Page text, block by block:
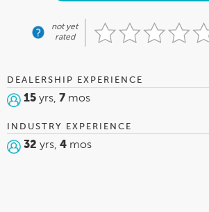
not yet
rated
DEALERSHIP EXPERIENCE
15 yrs, 7 mos
INDUSTRY EXPERIENCE
32 yrs, 4 mos